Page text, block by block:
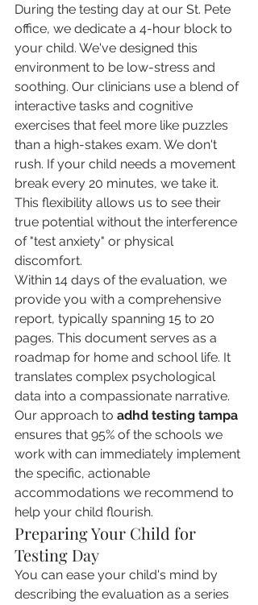
During the testing day at our St. Pete
office, we dedicate a 4-hour block to
your child. We've designed this
environment to be low-stress and
soothing. Our clinicians use a blend of
interactive tasks and cognitive
exercises that feel more like puzzles
than a high-stakes exam. We don't
rush. If your child needs a movement
break every 20 minutes, we take it.
This flexibility allows us to see their
true potential without the interference
of "test anxiety" or physical
discomfort.
Within 14 days of the evaluation, we
provide you with a comprehensive
report, typically spanning 15 to 20
pages. This document serves as a
roadmap for home and school life. It
translates complex psychological
data into a compassionate narrative.
Our approach to adhd testing tampa
ensures that 95% of the schools we
work with can immediately implement
the specific, actionable
accommodations we recommend to
help your child flourish.
Preparing Your Child for
Testing Day
You can ease your child's mind by
describing the evaluation as a series